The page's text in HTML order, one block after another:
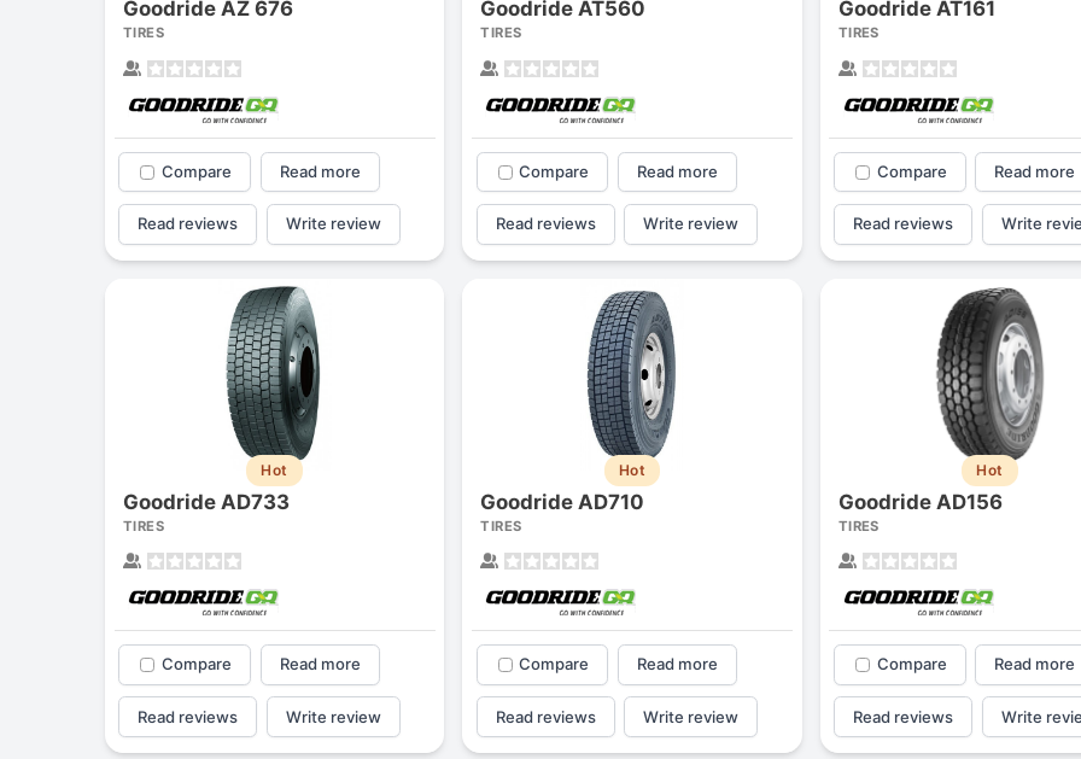
Goodride AZ 676
TIRES
Compare Read more
Read reviews Write review
Goodride AT560
TIRES
Compare Read more
Read reviews Write review
Goodride AT161
TIRES
Compare Read more
Read reviews Write
Hot
Goodride AD733
TIRES
Compare Read more
Read reviews Write review
Hot
Goodride AD710
TIRES
Compare Read more
Read reviews Write review
Hot
Goodride AD156
TIRES
Compare Read more
Read reviews Write